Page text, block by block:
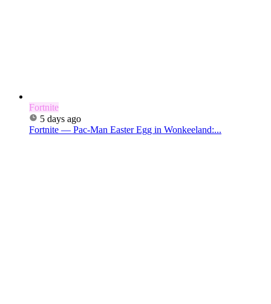
Fortnite
5 days ago
Fortnite — Pac-Man Easter Egg in Wonkeeland:...